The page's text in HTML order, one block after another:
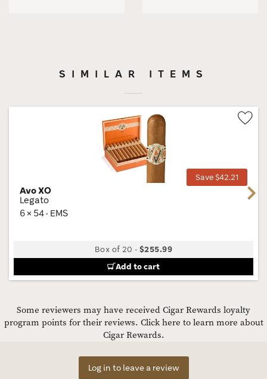
SIMILAR ITEMS
Save $42.21
Avo XO
Legato
6 × 54 · EMS
Box of 20 -$255.99
Add to cart
Next
Some reviewers may have received Cigar Rewards loyalty
program points for their reviews. Click here to learn more about
Cigar Rewards.
Log in to leave a review